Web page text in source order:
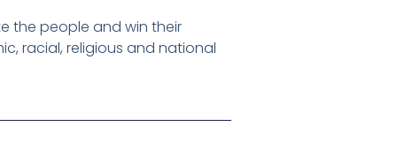
the people and win their
racial, religious and national